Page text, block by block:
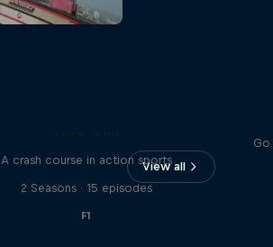
View all
ABC of...
A crash course in action sports
2 Seasons · 15 episodes
F1